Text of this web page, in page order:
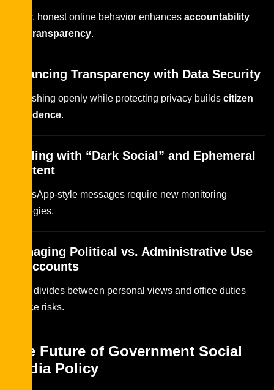
Clear, honest online behavior enhances accountability
and transparency.
Balancing Transparency with Data Security
Publishing openly while protecting privacy builds citizen
confidence.
Dealing with “Dark Social” and Ephemeral
Content
WhatsApp-style messages require new monitoring
strategies.
Managing Political vs. Administrative Use
of Accounts
Strict divides between personal views and office duties
reduce risks.
The Future of Government Social
Media Policy